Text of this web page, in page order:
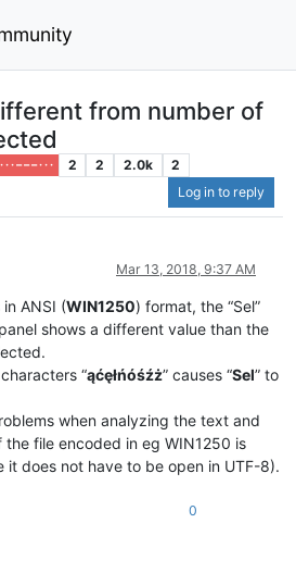
from number of
– – – · · · 2 2 2.0k
2
Log in to reply
Mar 13, 2018, 9:37 AM
ANSI (WIN1250) format, the “Sel”
shows a different value than the
characters “ąćęłńóśźż” causes “Sel” to
when analyzing the text and
file encoded in eg WIN1250 is
it does not have to be open in UTF-8).
0